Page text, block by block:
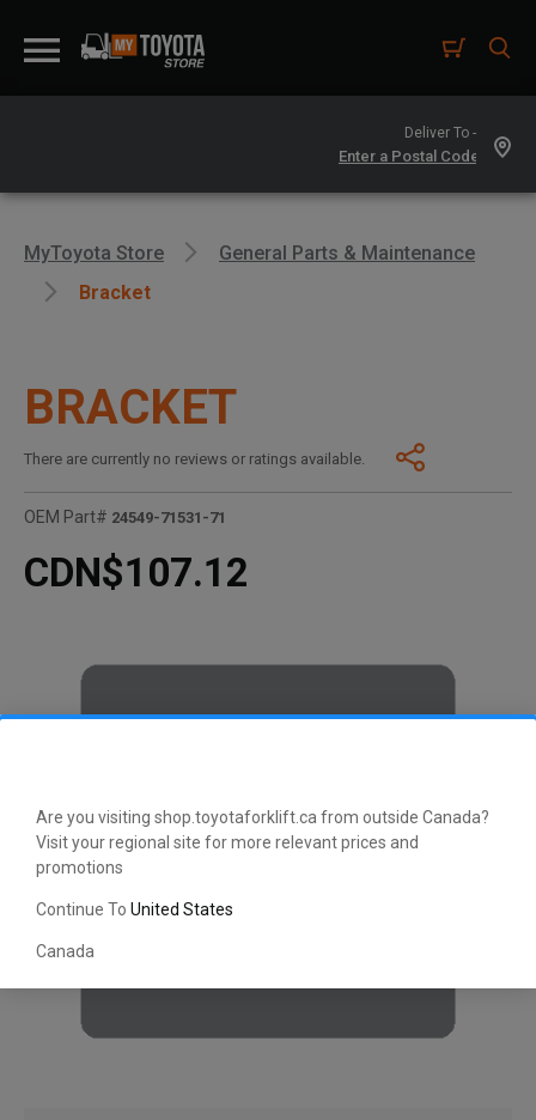
Are you visiting shop.toyotaforklift.ca from outside Canada?
Visit your regional site for more relevant prices and
promotions
Continue To United States
Canada
Deliver To -
MyToyota Store
General Parts & Maintenance
Bracket
BRACKET
There are currently no reviews or ratings available.
OEM Part# 24549-71531-71
CDN$107.12